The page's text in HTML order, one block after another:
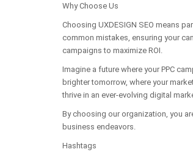
Why Choose Us
Choosing UXDESIGN SEO means
common mistakes, ensuring your
campaigns to maximize ROI.
Imagine a future where your PPC
brighter tomorrow, where your
thrive in an ever-evolving digital
By choosing our organization, you
business endeavors.
Hashtags